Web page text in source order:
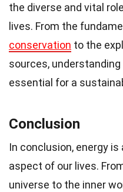
the diverse and vital
lives. From the
conservation to the
sources,
essential for a
Conclusion
In conclusion, energy is
aspect of our lives.
universe to the inner